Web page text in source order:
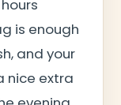
is enough
and your
nice extra